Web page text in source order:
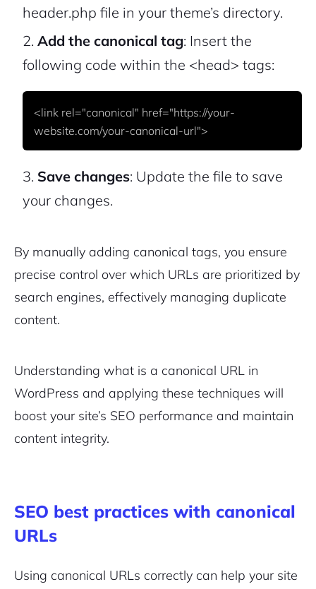
header.php file in your theme’s directory.
Add the canonical tag: Insert the
following code within the <head> tags:
<link rel="canonical" href="https://your-
Save changes: Update the file to save
your changes.
By manually adding canonical tags, you ensure
precise control over which URLs are prioritized by
search engines, effectively managing duplicate
content.
Understanding what is a canonical URL in
WordPress and applying these techniques will
boost your site’s SEO performance and maintain
content integrity.
SEO best practices with canonical
URLs
Using canonical URLs correctly can help your site
2M+
Continue with Google
Privacy Policy
Cancel